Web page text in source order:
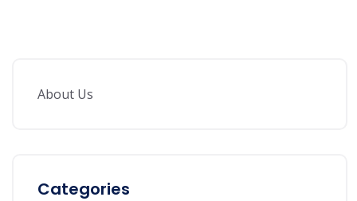
About Us
Categories